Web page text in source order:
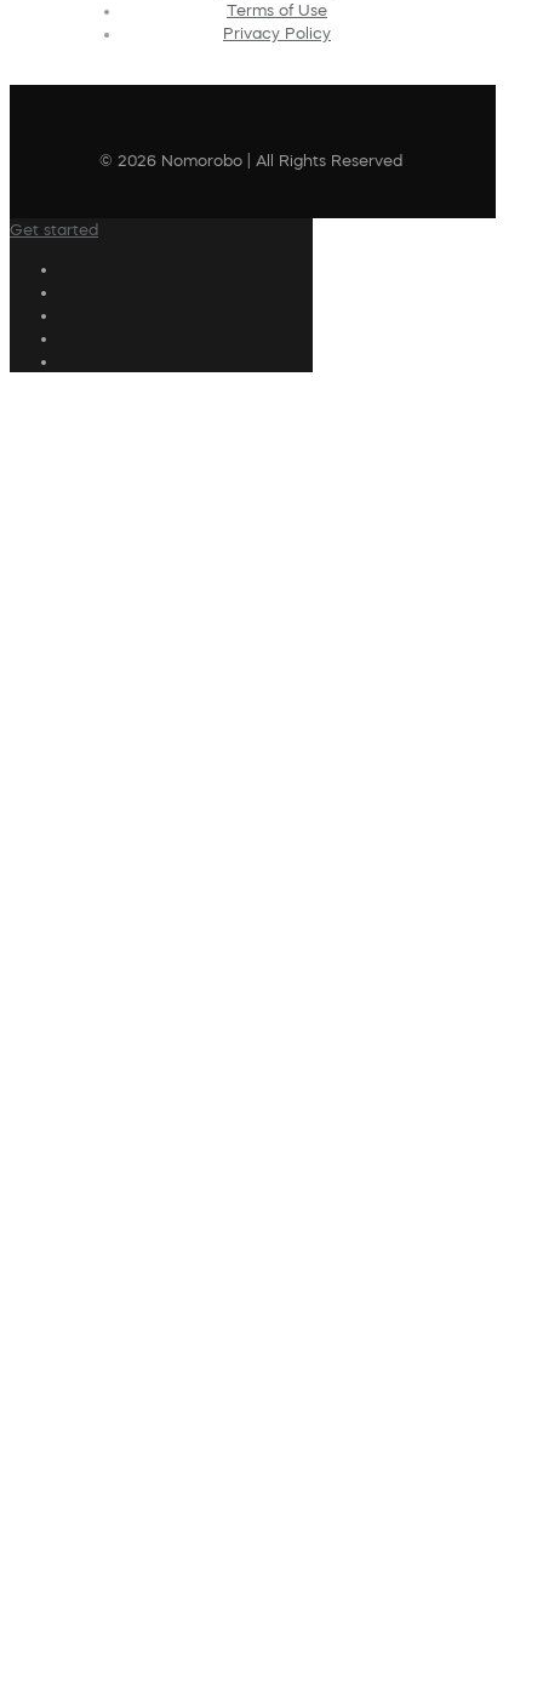
Terms of Use
Privacy Policy
© 2026 Nomorobo | All Rights Reserved
Get started